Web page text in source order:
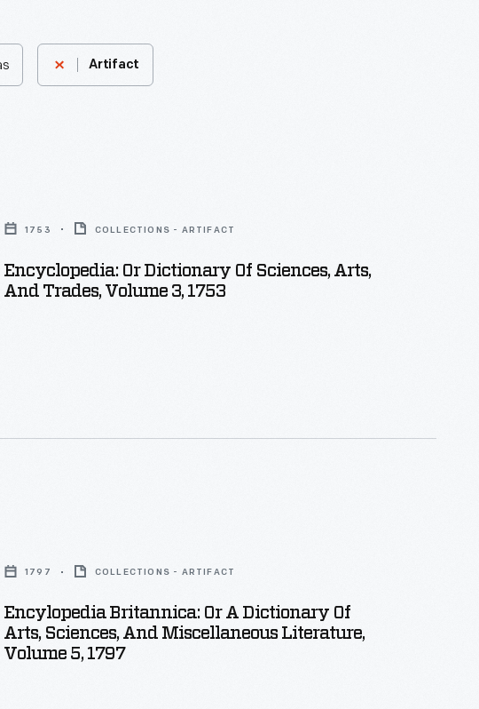
Artifact
1753 COLLECTIONS - ARTIFACT
Encyclopedia: Or Dictionary Of Sciences, Arts,
And Trades, Volume 3, 1753
1797 COLLECTIONS - ARTIFACT
Encylopedia Britannica: Or A Dictionary Of
Arts, Sciences, And Miscellaneous Literature,
Volume 5, 1797